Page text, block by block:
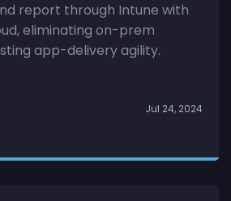
report through Intune with
eliminating on-prem
app-delivery agility.
Jul 24, 2024